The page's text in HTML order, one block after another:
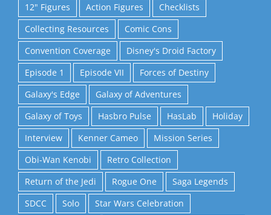
12" Figures Action Figures
Checklists
Collecting Resources
Comic Cons
Convention Coverage
Disney's Droid Factory
Episode 1
Episode VII
Forces of Destiny
Galaxy's Edge
Galaxy of Adventures
Galaxy of Toys
Hasbro Pulse HasLab
Holiday
Interview
Kenner Cameo
Mission Series
Obi-Wan Kenobi
Retro Collection
Return of the Jedi
Rogue One
Saga Legends
SDCC
Solo
Star Wars Celebration